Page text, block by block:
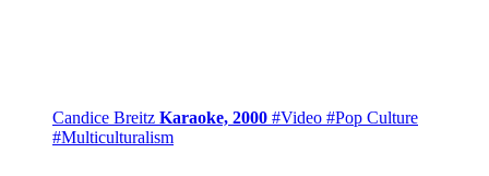
Candice Breitz Karaoke, 2000 #Video #Pop Culture
#Multiculturalism